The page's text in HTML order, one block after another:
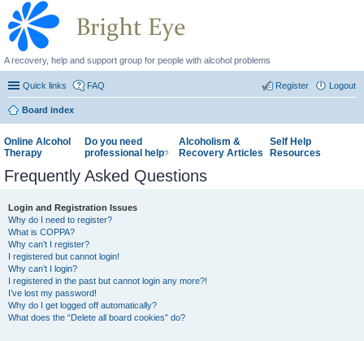
A recovery, help and support group for people with alcohol problems
Quick links FAQ Logout
Register
Board index
Online Alcohol
Therapy
Do you need
professional help?
Alcoholism &
Recovery Articles
Self Help
Resources
Frequently Asked Questions
Login and Registration Issues
Why do I need to register?
What is COPPA?
Why can’t I register?
I registered but cannot login!
Why can’t I login?
I registered in the past but cannot login any more?!
I’ve lost my password!
Why do I get logged off automatically?
What does the “Delete all board cookies” do?